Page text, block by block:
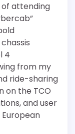
of attending
4
from my
ride-sharing
on the TCO
and user